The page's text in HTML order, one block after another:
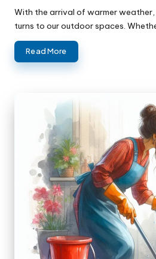
With the arrival of warmer
turns to our outdoor spaces.
Read More